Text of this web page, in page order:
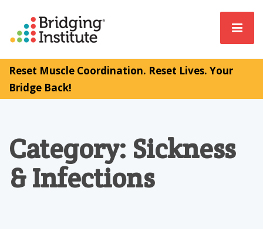
Reset Muscle Coordination. Reset Lives. Your
Bridge Back!
Category: Sickness
& Infections